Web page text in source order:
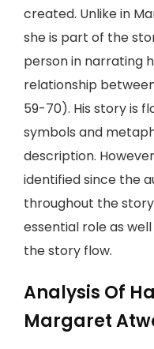
created. Unlike in
she is part of the
person in narrating
relationship
59-70). His story is
symbols and
description.
identified since the
throughout the
essential role as
the story flow.
Analysis Of
Margaret